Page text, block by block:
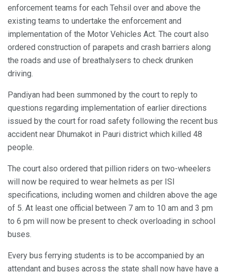
enforcement teams for each Tehsil over and above the
existing teams to undertake the enforcement and
implementation of the Motor Vehicles Act. The court also
ordered construction of parapets and crash barriers along
the roads and use of breathalysers to check drunken
driving.
Pandiyan had been summoned by the court to reply to
questions regarding implementation of earlier directions
issued by the court for road safety following the recent bus
accident near Dhumakot in Pauri district which killed 48
people.
The court also ordered that pillion riders on two-wheelers
will now be required to wear helmets as per ISI
specifications, including women and children above the age
of 5. At least one official between 7 am to 10 am and 3 pm
to 6 pm will now be present to check overloading in school
buses.
Every bus ferrying students is to be accompanied by an
attendant and buses across the state shall now have have a